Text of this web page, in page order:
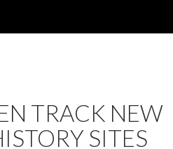
TRACK NEW
SITES